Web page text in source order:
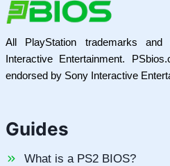
All PlayStation trademarks
Interactive Entertainment.
endorsed by Sony Interactive
Guides
What is a PS2 BIOS?